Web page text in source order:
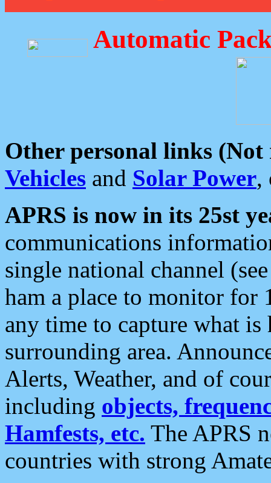
Automatic
Other personal links (Not
Vehicles and Solar Power,
APRS is now in its 25st
communications
single national channel
ham a place to monitor for
any time to capture what
surrounding area.
Alerts, Weather, and of
including objects,
Hamfests, etc. The APRS
countries with strong